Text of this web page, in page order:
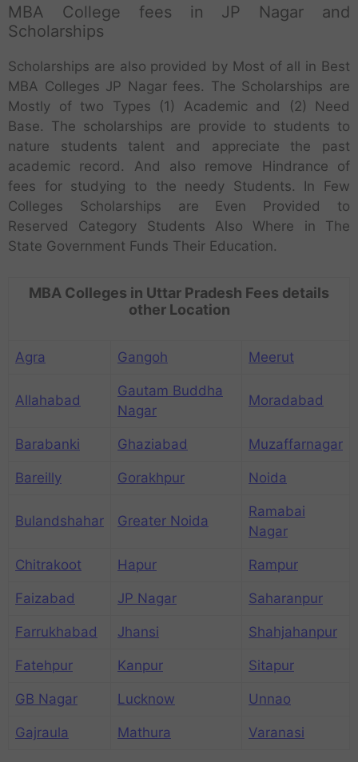
MBA College fees in JP Nagar and
Scholarships
Scholarships are also provided by Most of all in Best
MBA Colleges JP Nagar fees. The Scholarships are
Mostly of two Types (1) Academic and (2) Need
Base. The scholarships are provide to students to
nature students talent and appreciate the past
academic record. And also remove Hindrance of
fees for studying to the needy Students. In Few
Colleges Scholarships are Even Provided to
Reserved Category Students Also Where in The
State Government Funds Their Education.
MBA Colleges in Uttar Pradesh Fees details
other Location
Agra Gangoh Meerut
Allahabad
Gautam Buddha
Nagar
Moradabad
Barabanki Ghaziabad Muzaffarnagar
Bareilly Gorakhpur Noida
Bulandshahar Greater Noida
Ramabai
Nagar
Chitrakoot Hapur Rampur
Faizabad JP Nagar Saharanpur
Farrukhabad Jhansi Shahjahanpur
Fatehpur Kanpur Sitapur
GB Nagar Lucknow Unnao
Gajraula Mathura Varanasi